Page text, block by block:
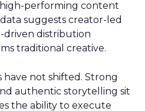
performing content
suggests creator-led
driven distribution
traditional creative.
not shifted. Strong
authentic storytelling sit
the ability to execute